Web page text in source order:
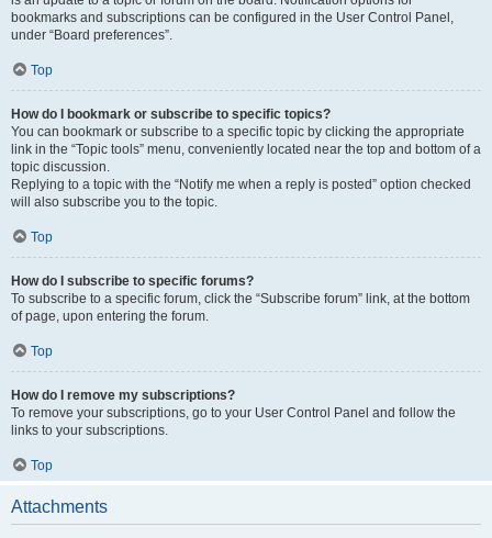
bookmarks and subscriptions can be configured in the User Control Panel,
under “Board preferences”.
Top
How do I bookmark or subscribe to specific topics?
You can bookmark or subscribe to a specific topic by clicking the appropriate
link in the “Topic tools” menu, conveniently located near the top and bottom of a
topic discussion.
Replying to a topic with the “Notify me when a reply is posted” option checked
will also subscribe you to the topic.
Top
How do I subscribe to specific forums?
To subscribe to a specific forum, click the “Subscribe forum” link, at the bottom
of page, upon entering the forum.
Top
How do I remove my subscriptions?
To remove your subscriptions, go to your User Control Panel and follow the
links to your subscriptions.
Top
Attachments